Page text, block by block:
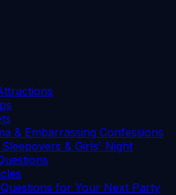
& Embarrassing Confessions
& Girls' Night
for Your Next Party